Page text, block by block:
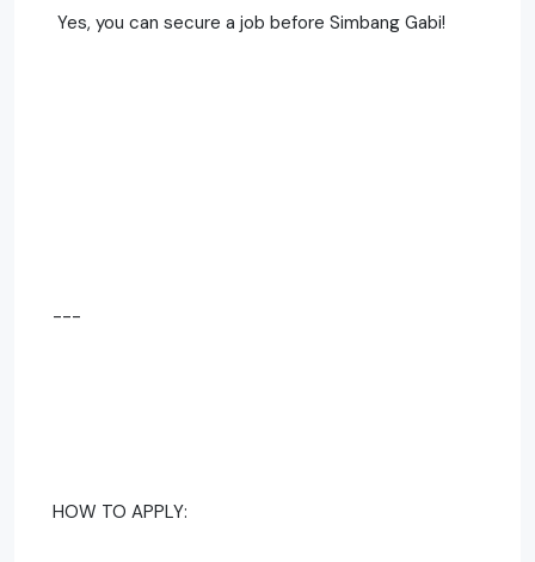
‍ Yes, you can secure a job before Simbang Gabi!
---
HOW TO APPLY: